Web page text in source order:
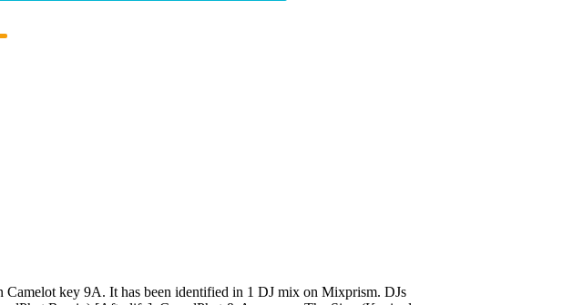
key 9A. It has been identified in 1 DJ mix on Mixprism. DJs